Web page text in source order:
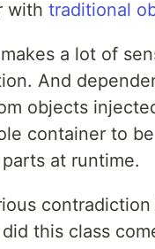
with traditional
a lot of
And
objects
container to
at runtime.
this class